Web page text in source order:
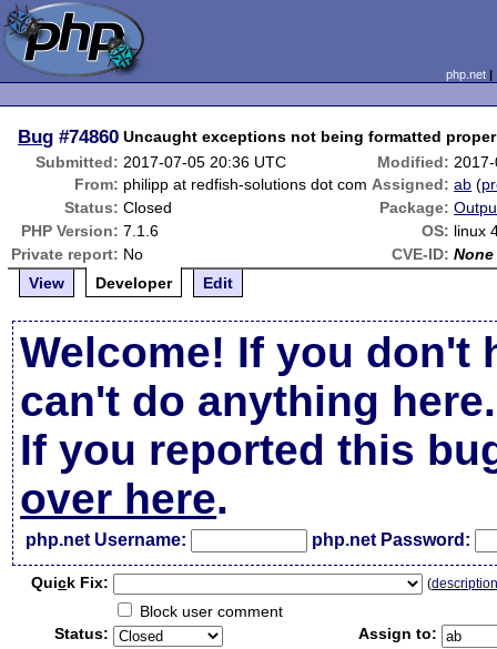
php.net
Bug #74860 Uncaught exceptions not being formatted
Submitted: 2017-07-05 20:36 UTC Modified:
From: philipp at redfish-solutions dot com Assigned: ab (
Status: Closed Package:
PHP Version: 7.1.6 OS: linux
Private report: No CVE-ID: None
View
Developer Edit
Welcome! If you don't
can't do anything here.
If you reported this
over here.
php.net Username: php.net Password:
Quick Fix: (
Block user comment
Status:
Assign to: